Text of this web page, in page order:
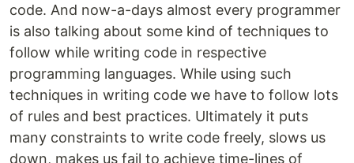
code. And now-a-days almost every programmer
is also talking about some kind of techniques to
follow while writing code in respective
programming languages. While using such
techniques in writing code we have to follow lots
of rules and best practices. Ultimately it puts
many constraints to write code freely, slows us
down, makes us fail to achieve time-lines of